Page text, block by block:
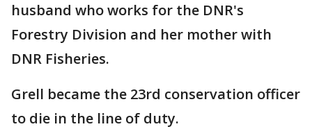
husband who works for the DNR's
Forestry Division and her mother with
DNR Fisheries.
Grell became the 23rd conservation officer
to die in the line of duty.